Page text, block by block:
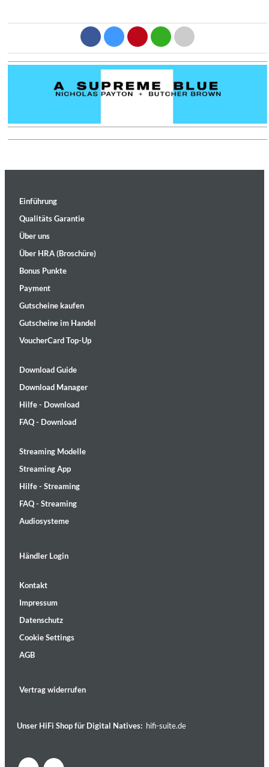
Einführung
Qualitäts Garantie
Über uns
Über HRA (Broschüre)
Bonus Punkte
Payment
Gutscheine kaufen
Gutscheine im Handel
VoucherCard Top-Up
Download Guide
Download Manager
Hilfe - Download
FAQ - Download
Streaming Modelle
Streaming App
Hilfe - Streaming
FAQ - Streaming
Audiosysteme
Händler Login
Kontakt
Impressum
Datenschutz
Cookie Settings
AGB
Vertrag widerrufen
Unser HiFi Shop für Digital Natives: hifi-suite.de